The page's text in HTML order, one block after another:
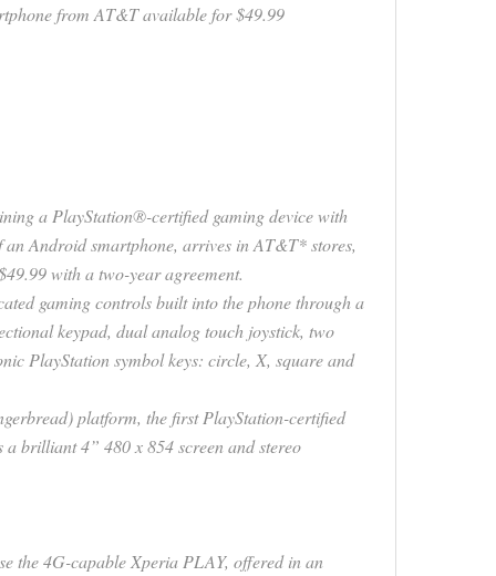
from AT&T available for $49.99
a PlayStation®-certified gaming device with
Android smartphone, arrives in AT&T* stores,
with a two-year agreement.
gaming controls built into the phone through a
keypad, dual analog touch joystick, two
PlayStation symbol keys: circle, X, square and
platform, the first PlayStation-certified
brilliant 4” 480 x 854 screen and stereo
the 4G-capable Xperia PLAY, offered in an